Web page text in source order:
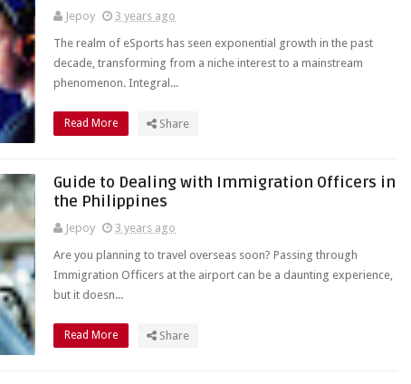
Jepoy
3 years ago
The realm of eSports has seen exponential growth in the past
decade, transforming from a niche interest to a mainstream
phenomenon. Integral...
Read More Share
Guide to Dealing with Immigration Officers in
the Philippines
Jepoy
3 years ago
Are you planning to travel overseas soon? Passing through
Immigration Officers at the airport can be a daunting experience,
but it doesn...
Read More Share